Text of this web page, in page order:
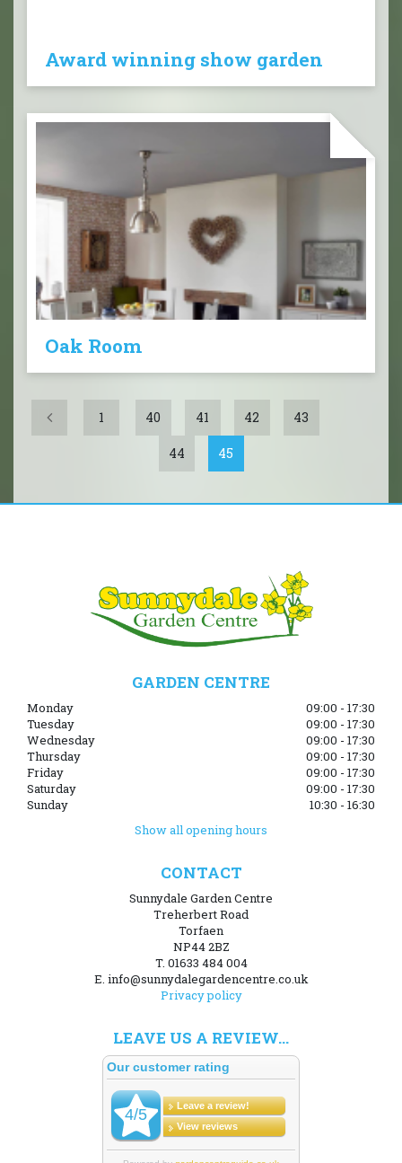
Award winning show garden
Oak Room
1 40 41 42 43
44 45
GARDEN CENTRE
Monday
09:00 - 17:30
Tuesday
09:00 - 17:30
Wednesday
09:00 - 17:30
Thursday
09:00 - 17:30
Friday
09:00 - 17:30
Saturday
09:00 - 17:30
Sunday
10:30 - 16:30
Show all opening hours
CONTACT
Sunnydale Garden Centre
Treherbert Road
Torfaen
NP44 2BZ
T. 01633 484 004
E. info@sunnydalegardencentre.co.uk
Privacy policy
LEAVE US A REVIEW...